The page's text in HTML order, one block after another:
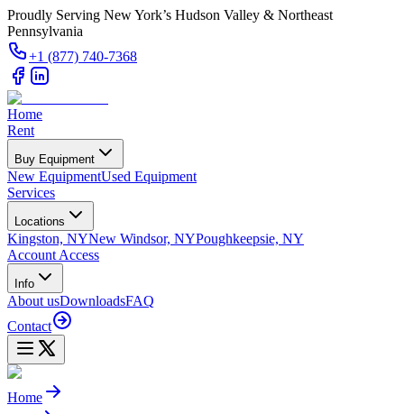
Proudly Serving New York’s Hudson Valley & Northeast
Pennsylvania
+1 (877) 740-7368
Home
Rent
Buy Equipment
New EquipmentUsed Equipment
Services
Locations
Kingston, NYNew Windsor, NYPoughkeepsie, NY
Account Access
Info
About usDownloadsFAQ
Contact
Home